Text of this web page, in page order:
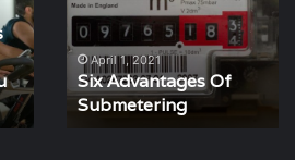
Submetering
April 1, 2021
Six Advantages Of
Submetering